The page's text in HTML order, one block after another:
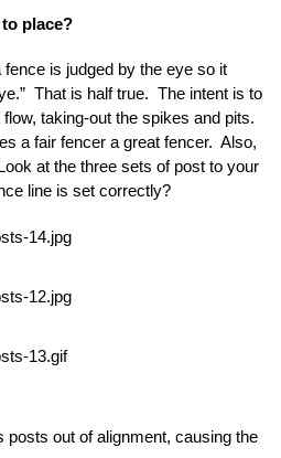
place?
fence is judged by the eye so it
That is half true. The intent is to
taking-out the spikes and pits.
a fair fencer a great fencer. Also,
at the three sets of post to your
line is set correctly?
posts out of alignment, causing the